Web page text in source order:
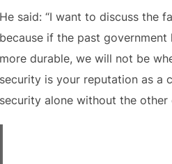
He said: “I want to discuss the
because if the past
more durable, we will not be
security is your reputation as a
security alone without the